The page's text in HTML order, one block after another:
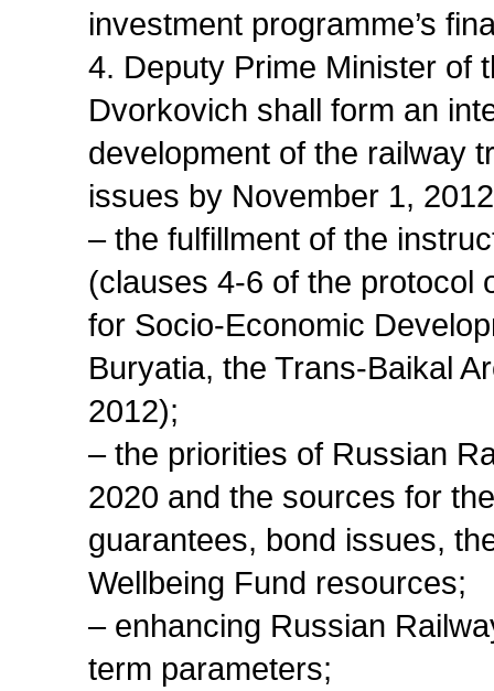
investment programme’s
4. Deputy Prime Minister of
Dvorkovich shall form an
development of the railway
issues by November 1,
– the fulfillment of the
(clauses 4-6 of the protocol
for Socio-Economic
Buryatia, the Trans-Baikal
2012);
– the priorities of Russian
2020 and the sources for
guarantees, bond issues,
Wellbeing Fund resources;
– enhancing Russian
term parameters;